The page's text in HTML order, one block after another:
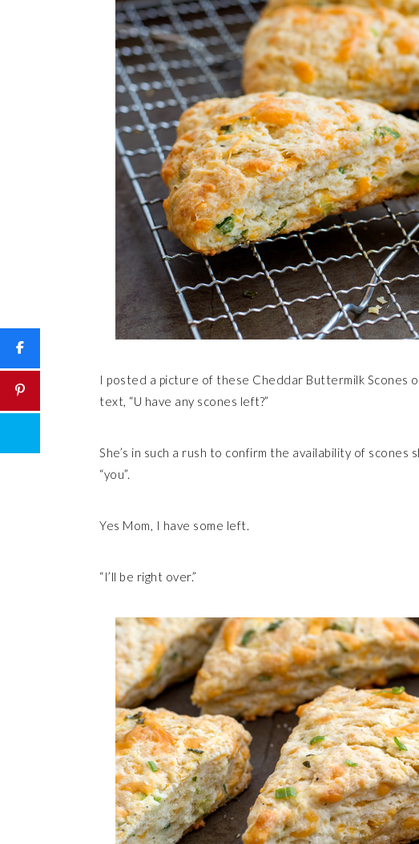
I posted a picture of these Cheddar Buttermilk Scones
text, “U have any scones left?”
She’s in such a rush to confirm the availability of scones
“you”.
Yes Mom, I have some left.
“I’ll be right over.”